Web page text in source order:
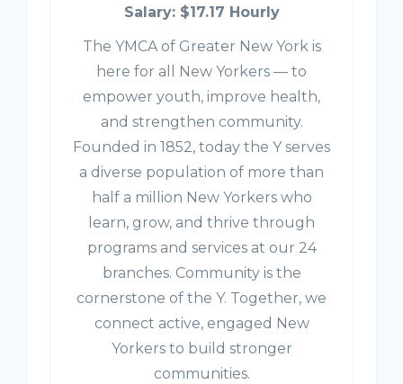
Salary: $17.17 Hourly
The YMCA of Greater New York is
here for all New Yorkers — to
empower youth, improve health,
and strengthen community.
Founded in 1852, today the Y serves
a diverse population of more than
half a million New Yorkers who
learn, grow, and thrive through
programs and services at our 24
branches. Community is the
cornerstone of the Y. Together, we
connect active, engaged New
Yorkers to build stronger
communities.